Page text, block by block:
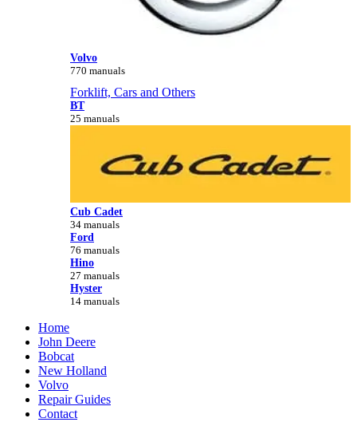
Volvo
770 manuals
Forklift, Cars and Others
BT
25 manuals
Cub Cadet
34 manuals
Ford
76 manuals
Hino
27 manuals
Hyster
14 manuals
Home
John Deere
Bobcat
New Holland
Volvo
Repair Guides
Contact